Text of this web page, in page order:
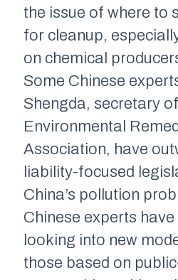
the issue of where to
for cleanup,
on chemical
Some Chinese
Shengda, secretary
Environmental
Association, have
liability-focused
China’s pollution
Chinese experts
looking into new
those based on